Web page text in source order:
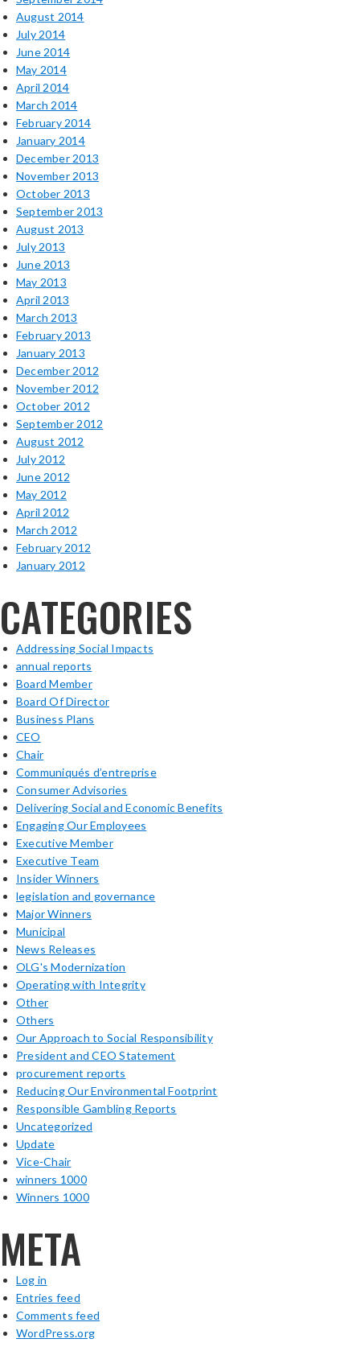
August 2014
July 2014
June 2014
May 2014
April 2014
March 2014
February 2014
January 2014
December 2013
November 2013
October 2013
September 2013
August 2013
July 2013
June 2013
May 2013
April 2013
March 2013
February 2013
January 2013
December 2012
November 2012
October 2012
September 2012
August 2012
July 2012
June 2012
May 2012
April 2012
March 2012
February 2012
January 2012
CATEGORIES
Addressing Social Impacts
annual reports
Board Member
Board Of Director
Business Plans
CEO
Chair
Communiqués d’entreprise
Consumer Advisories
Delivering Social and Economic Benefits
Engaging Our Employees
Executive Member
Executive Team
Insider Winners
legislation and governance
Major Winners
Municipal
News Releases
OLG's Modernization
Operating with Integrity
Other
Others
Our Approach to Social Responsibility
President and CEO Statement
procurement reports
Reducing Our Environmental Footprint
Responsible Gambling Reports
Uncategorized
Update
Vice-Chair
winners 1000
Winners 1000
META
Log in
Entries feed
Comments feed
WordPress.org